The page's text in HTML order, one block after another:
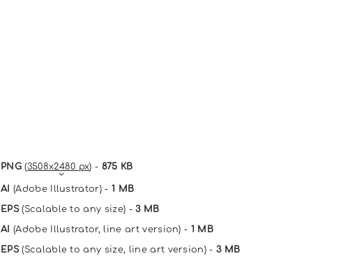
PNG(3508x2480 px) - 875 KB
AI (Adobe Illustrator) -1 MB
EPS(Scalable to any size) -3 MB
AI (Adobe Illustrator, line art version) - 1 MB
EPS(Scalable to any size, line art version) -3 MB